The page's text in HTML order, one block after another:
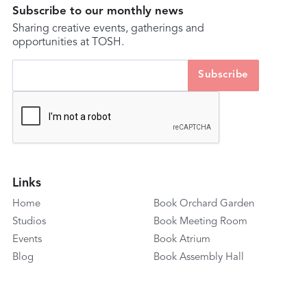
Subscribe to our monthly news
Sharing creative events, gatherings and
opportunities at TOSH.
Links
Home
Studios
Events
Blog
Book Orchard Garden
Book Meeting Room
Book Atrium
Book Assembly Hall